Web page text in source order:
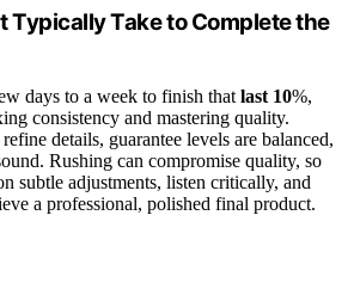
Typically Take to Complete the
days to a week to finish that last 10%,
consistency and mastering quality.
details, guarantee levels are balanced,
Rushing can compromise quality, so
subtle adjustments, listen critically, and
a professional, polished final product.